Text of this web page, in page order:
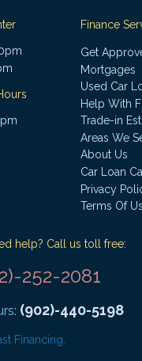
Finance
Get
Mortgages
Used Car
Help With
Trade-in
Areas We
About Us
Car Loan
Privacy
Terms Of
help? Call us toll free:
252-2081
(902)-440-5198
Financing.